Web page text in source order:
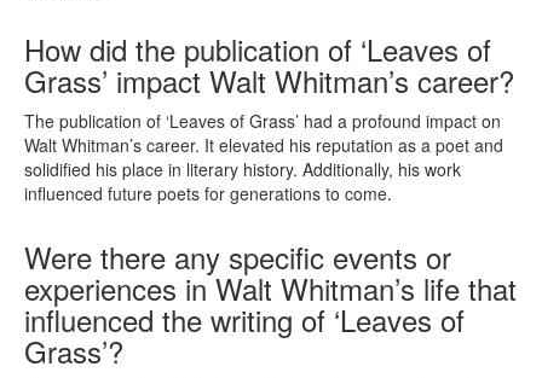
How did the publication of ‘Leaves of
Grass’ impact Walt Whitman’s career?
The publication of ‘Leaves of Grass’ had a profound impact on
Walt Whitman’s career. It elevated his reputation as a poet and
solidified his place in literary history. Additionally, his work
influenced future poets for generations to come.
Were there any specific events or
experiences in Walt Whitman’s life that
influenced the writing of ‘Leaves of
Grass’?